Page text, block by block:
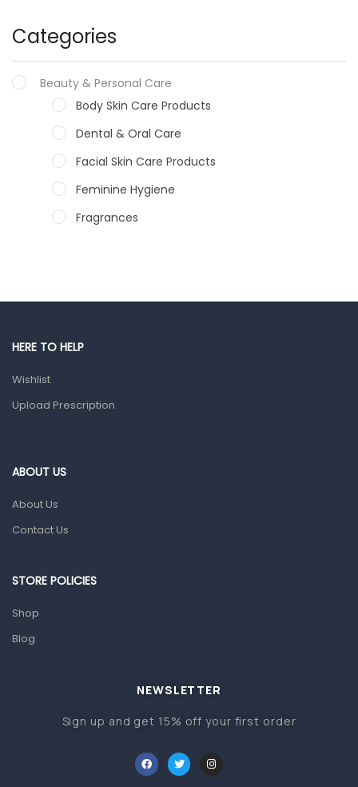
Categories
Beauty & Personal Care
Body Skin Care Products
Dental & Oral Care
Facial Skin Care Products
Feminine Hygiene
Fragrances
Male Grooming products
Ear, Nose & Throat
Home Health Care
Orthopedic Products
Other Medical Devices
HERE TO HELP
Wishlist
Upload Prescription
ABOUT US
About Us
Contact Us
STORE POLICIES
Shop
Blog
NEWSLETTER
Sign up and get 15% off your first order